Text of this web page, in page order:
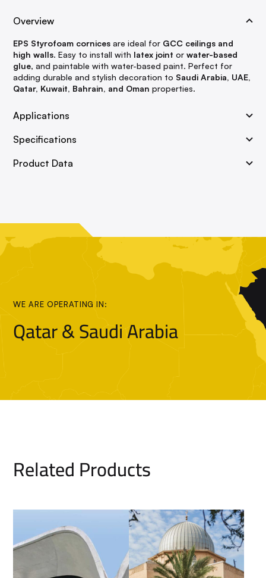
Overview
EPS Styrofoam cornices are ideal for GCC ceilings and
high walls. Easy to install with latex joint orwater-based
glue, and paintable with water-based paint. Perfect for
adding durable and stylish decoration to Saudi Arabia, UAE,
Qatar, Kuwait, Bahrain, and Oman properties.
Applications
Specifications
Product Data
WE ARE OPERATING IN:
Qatar & Saudi Arabia
Related Products